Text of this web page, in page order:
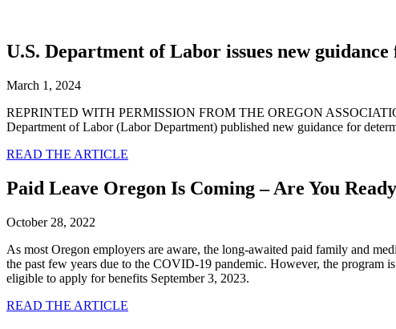
U.S. Department of Labor issues new
March 1, 2024
REPRINTED WITH PERMISSION FROM THE OREGON
Department of Labor (Labor Department) published new guidance for
READ THE ARTICLE
Paid Leave Oregon Is Coming – Are You
October 28, 2022
As most Oregon employers are aware, the long-awaited paid family and
the past few years due to the COVID-19 pandemic. However, the program
eligible to apply for benefits September 3, 2023.
READ THE ARTICLE